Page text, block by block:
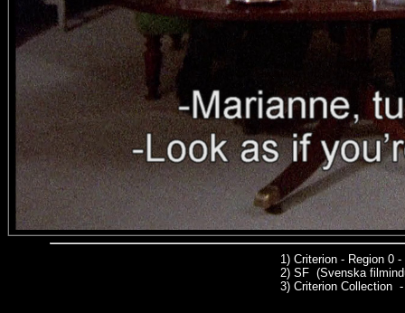
1) Criterion - Region 0
2) SF (Svenska
3) Criterion Collection